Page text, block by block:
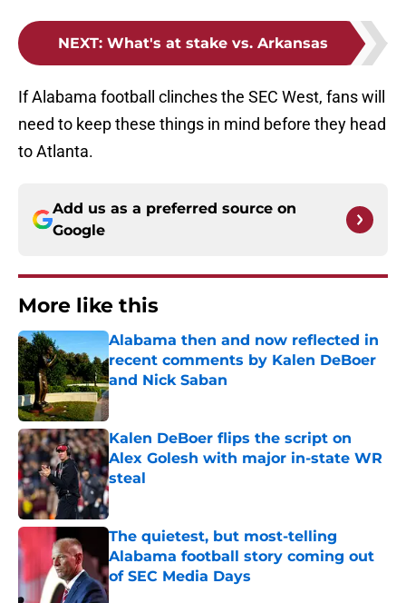
NEXT: What's at stake vs. Arkansas
If Alabama football clinches the SEC West, fans will
need to keep these things in mind before they head
to Atlanta.
Add us as a preferred source on
Google
More like this
Alabama then and now reflected in
recent comments by Kalen DeBoer
and Nick Saban
Published by on Invalid Date
Kalen DeBoer flips the script on
Alex Golesh with major in-state WR
steal
Published by on Invalid Date
The quietest, but most-telling
Alabama football story coming out
of SEC Media Days
Published by on Invalid Date